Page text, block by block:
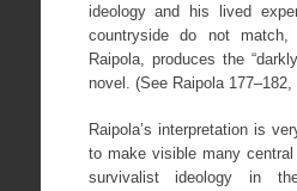
ideology and his lived
countryside do not
Raipola, produces the
novel. (See Raipola 177–182,
Raipola’s interpretation is
to make visible many
survivalist ideology in